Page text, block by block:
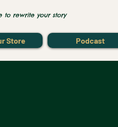
to rewrite your story
Store Podcast